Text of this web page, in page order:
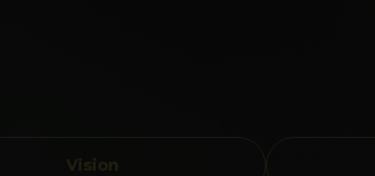
Vision